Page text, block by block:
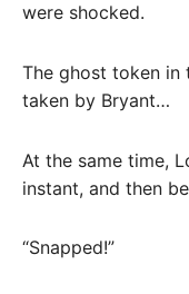
were shocked.
The ghost token
taken by Bryant…
At the same time,
instant, and then
“Snapped!”